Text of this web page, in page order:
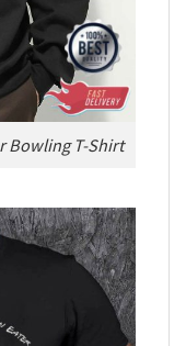
Bowling T-Shirt